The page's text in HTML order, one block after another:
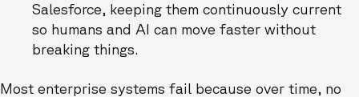
Salesforce, keeping them continuously current
so humans and AI can move faster without
breaking things.
Most enterprise systems fail because over time, no